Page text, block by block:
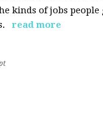
kinds of jobs
read more